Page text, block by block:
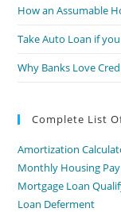
How an Assumable
Take Auto Loan if
Why Banks Love
Complete List
Amortization
Monthly Housing
Mortgage Loan
Loan Deferment